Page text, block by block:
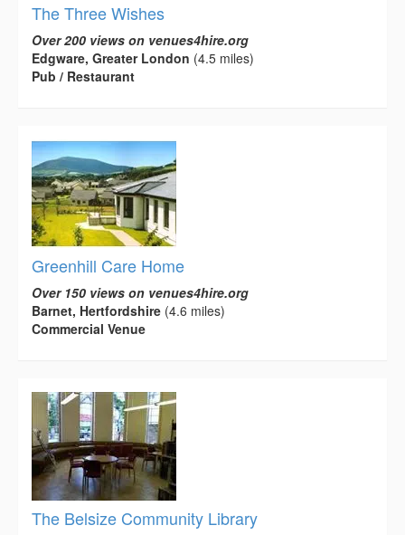
The Three Wishes
Over 200 views on venues4hire.org
Edgware, Greater London (4.5 miles)
Pub / Restaurant
Greenhill Care Home
Over 150 views on venues4hire.org
Barnet, Hertfordshire (4.6 miles)
Commercial Venue
The Belsize Community Library